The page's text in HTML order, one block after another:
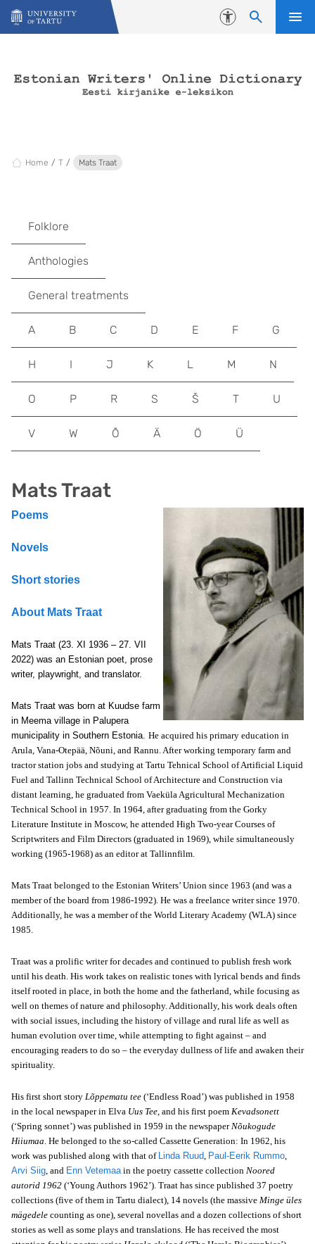
Skip to content
Accessibility
Home T Mats Traat
Mats Traat
Poems
Novels
Short stories
About Mats Traat
Mats Traat (23. XI 1936 – 27. VII
2022) was an Estonian poet, prose
writer, playwright, and translator.
Mats Traat was born at Kuudse farm
in Meema village in Palupera
municipality in Southern Estonia. He acquired his primary education in
Arula, Vana-Otepää, Nõuni, and Rannu. After working temporary farm and
tractor station jobs and studying at Tartu Tehnical School of Artificial Liquid
Fuel and Tallinn Technical School of Architecture and Construction via
distant learning, he graduated from Vaeküla Agricultural Mechanization
Technical School in 1957. In 1964, after graduating from the Gorky
Literature Institute in Moscow, he attended High Two-year Courses of
Scriptwriters and Film Directors (graduated in 1969), while simultaneously
working (1965-1968) as an editor at Tallinnfilm.
Mats Traat belonged to the Estonian Writers’ Union since 1963 (and was a
member of the board from 1986-1992). He was a freelance writer since 1970.
Additionally, he was a member of the World Literary Academy (WLA) since
1985.
Traat was a prolific writer for decades and continued to publish fresh work
until his death. His work takes on realistic tones with lyrical bends and finds
itself rooted in place, in both the home and the fatherland, while focusing as
well on themes of nature and philosophy. Additionally, his work deals often
with social issues, including the history of village and rural life as well as
human evolution over time, while attempting to fight against – and
encouraging readers to do so – the everyday dullness of life and awaken their
spirituality.
His first short story Lõppematu tee (‘Endless Road’) was published in 1958
in the local newspaper in Elva Uus Tee, and his first poem Kevadsonett
(‘Spring sonnet’) was published in 1959 in the newspaperNõukogude
Hiiumaa. He belonged to the so-called Cassette Generation: In 1962, his
work was published along with that of Linda Ruud, Paul-Eerik Rummo,
Arvi Siig, and Enn Vetemaain the poetry cassette collection Noored
autorid 1962 (‘Young Authors 1962’). Traat has since published 37 poetry
collections (five of them in Tartu dialect), 14 novels (the massive Minge üles
mägedele counting as one), several novellas and a dozen collections of short
stories as well as some plays and translations. He has received the most
Folklore
Anthologies
General treatments
A B C D E F G
H I J K L M N
O P R S Š T U
V W Õ Ä Ö Ü